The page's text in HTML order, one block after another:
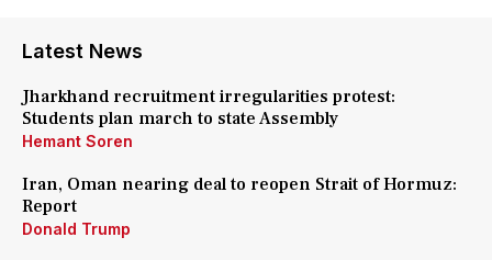
Latest News
Jharkhand recruitment irregularities protest:
Students plan march to state Assembly
Hemant Soren
Iran, Oman nearing deal to reopen Strait of Hormuz:
Report
Donald Trump